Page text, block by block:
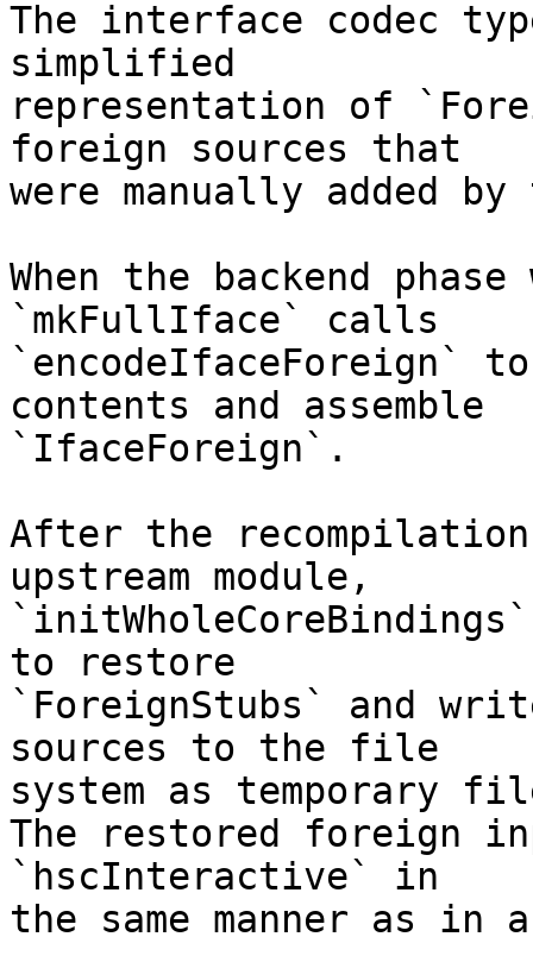
The interface codec
simplified
representation of
foreign sources that
were manually added
When the backend
`mkFullIface` calls
`encodeIfaceForeign`
contents and assemble
`IfaceForeign`.
After the
upstream module,
to restore
`ForeignStubs` and
sources to the file
system as temporary
The restored foreign
`hscInteractive` in
the same manner as